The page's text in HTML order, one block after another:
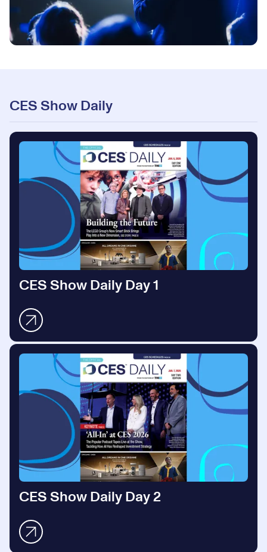
CES Show Daily
CES Show Daily Day 1
CES Show Daily Day 2